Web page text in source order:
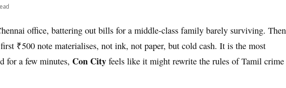
office, battering out bills for a middle-class family barely surviving. Then
₹500 note materialises, not ink, not paper, but cold cash. It is the most
for a few minutes, Con City feels like it might rewrite the rules of Tamil crime